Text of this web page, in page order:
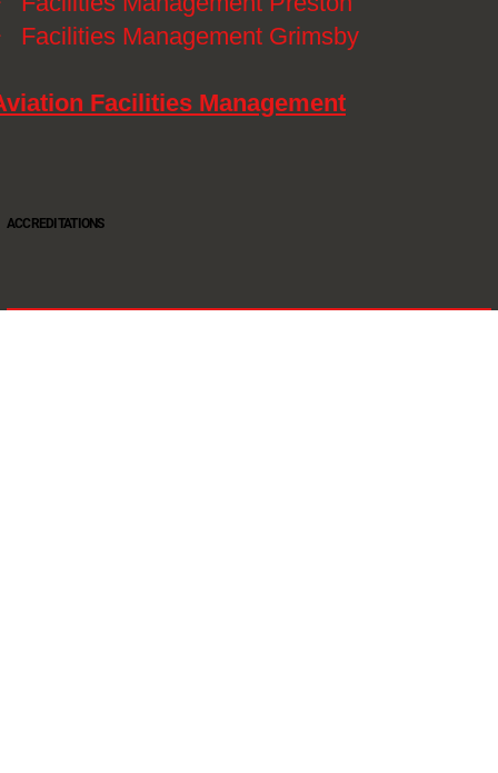
Facilities Management Grimsby
Facilities Management
ACCREDITATIONS